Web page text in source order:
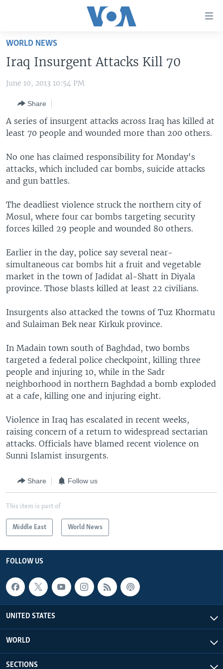
Skip
main
Skip
main
Navigation
Skip
Search
UNITED STATES
U.S. NEWS
ALL ABOUT AMERICA
WORLD
AFRICA
THE AMERICAS
EUROPE
MIDDLE EAST
BROADCAST PROGRAMS
VOA LANGUAGES
FOLLOW US
Languages
WORLD NEWS
Iraq Insurgent Attacks Kill 70
June 10, 2013 10:54 PM
Share
A series of insurgent attacks across Iraq has killed at
least 70 people and wounded more than 200 others.
No one has claimed responsibility for Monday's
attacks, which included car bombs, suicide attacks
and gun battles.
The deadliest violence struck the northern city of
Mosul, where four car bombs targeting security
forces killed 29 people and wounded 80 others.
Earlier in the day, police say several near-
simultaneous car bombs hit a fruit and vegetable
market in the town of Jadidat al-Shatt in Diyala
province. Those blasts killed at least 22 civilians.
Insurgents also attacked the towns of Tuz Khormatu
and Sulaiman Bek near Kirkuk province.
In Madain town south of Baghdad, two bombs
targeted a federal police checkpoint, killing three
people and injuring 10, while in the Sadr
neighborhood in northern Baghdad a bomb exploded
at a cafe, killing one and injuring eight.
Violence in Iraq has escalated in recent weeks,
raising concern of a return to widespread sectarian
attacks. Officials have blamed recent violence on
Sunni Islamist insurgents.
Share Follow us
This item is part of
Middle East World News
FOLLOW US
UNITED STATES
WORLD
SECTIONS